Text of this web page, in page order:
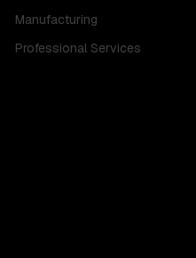
Manufacturing
Professional Services